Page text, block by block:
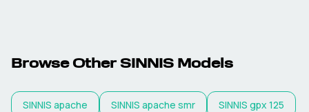
Browse Other SINNIS Models
SINNIS apache SINNIS apache smr SINNIS gpx 125